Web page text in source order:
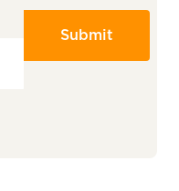
Submit